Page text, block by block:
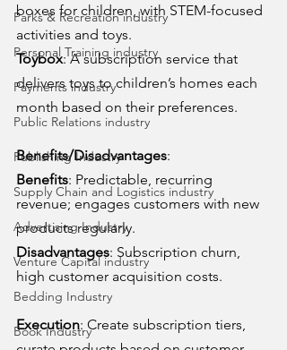
Parks & Recreation industry
Personal Training industry
Payments industry
Public Relations industry
Publishing Industry
Supply Chain and Logistics industry
Advertising Industry
Venture Capital industry
Bedding Industry
Book Industry
boxes for children, with STEM-focused
activities and toys.
Toybox: A subscription service that
delivers toys to children’s homes each
month based on their preferences.
Benefits/Disadvantages:
Benefits: Predictable, recurring
revenue; engages customers with new
products regularly.
Disadvantages: Subscription churn,
high customer acquisition costs.
Execution: Create subscription tiers,